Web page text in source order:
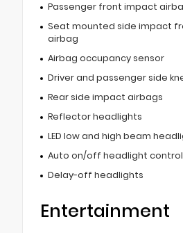
Passenger front impact
Seat mounted side impact
airbag
Airbag occupancy sensor
Driver and passenger side
Rear side impact airbags
Reflector headlights
LED low and high beam
Auto on/off headlight control
Delay-off headlights
Entertainment